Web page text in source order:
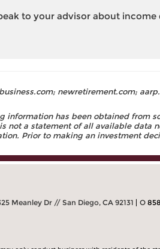
to your advisor about
newretirement.com;
information has been obtained from
not a statement of all available data
Prior to making an investment
Meanley Dr // San Diego, CA 92131 O